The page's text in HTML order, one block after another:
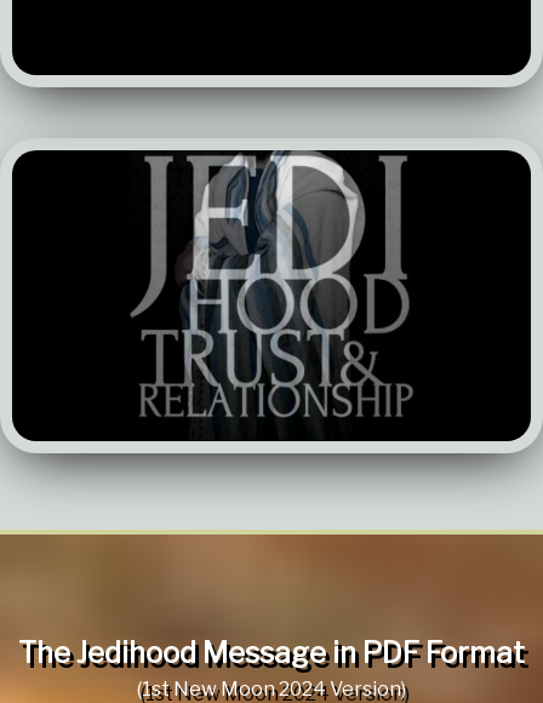
The Jedihood Message in PDF Format
(1st New Moon 2024 Version)